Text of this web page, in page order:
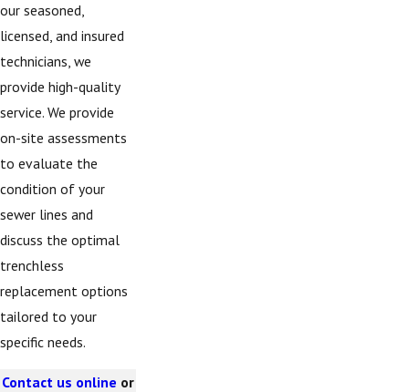
our seasoned,
licensed, and insured
technicians, we
provide high-quality
service. We provide
on-site assessments
to evaluate the
condition of your
sewer lines and
discuss the optimal
trenchless
replacement options
tailored to your
specific needs.
Contact us online or